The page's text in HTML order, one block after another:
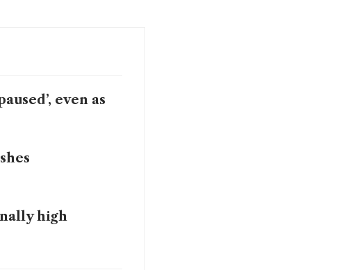
even as
high